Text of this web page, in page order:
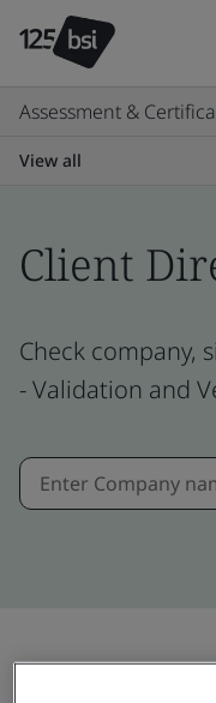
Assessment &
View all
Client
Check company,
- Validation and